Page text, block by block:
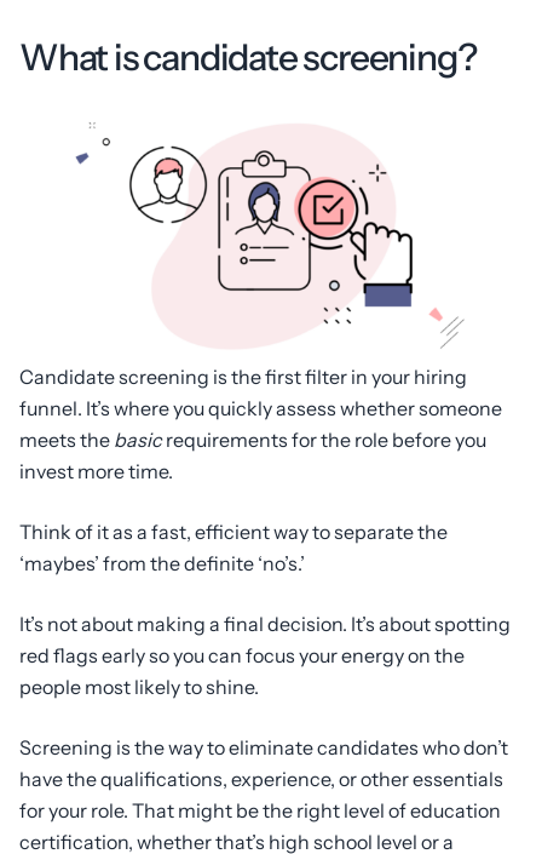
What is candidate screening?
Candidate screening is the first filter in your hiring
funnel. It’s where you quickly assess whether someone
meets the basicrequirements for the role before you
invest more time.
Think of it as a fast, efficient way to separate the
‘maybes’ from the definite ‘no’s.’
It’s not about making a final decision. It’s about spotting
red flags early so you can focus your energy on the
people most likely to shine.
Screening is the way to eliminate candidates who don’t
have the qualifications, experience, or other essentials
for your role. That might be the right level of education
certification, whether that’s high school level or a